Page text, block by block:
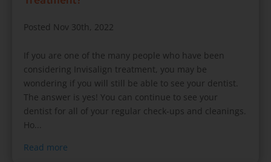
Posted Nov 30th, 2022
If you are one of the many people who have been
considering Invisalign treatment, you may be
wondering if you will still be able to see your dentist.
The answer is yes! You can continue to see your
dentist for all of your regular check-ups and cleanings.
Ho...
Read more